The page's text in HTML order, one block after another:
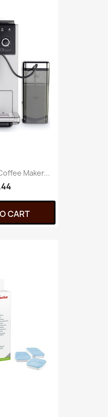
Maker...
CART